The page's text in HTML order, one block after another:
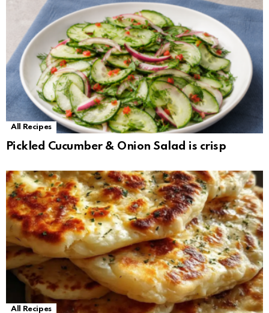
All Recipes
Pickled Cucumber & Onion Salad is crisp
All Recipes